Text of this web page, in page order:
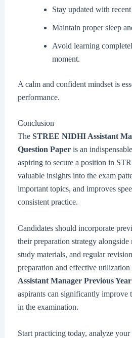
Stay updated with
Maintain proper sleep
Avoid learning
moment.
A calm and confident mindset is
performance.
Conclusion
The STREE NIDHI Assistant
Question Paperis an
aspiring to secure a position in
valuable insights into the exam
important topics, and improves
consistent practice.
Candidates should incorporate
their preparation strategy alongside
study materials, and regular
preparation and effective utilization
Assistant Manager Previous
aspirants can significantly improve
in the examination.
Start practicing today, analyze